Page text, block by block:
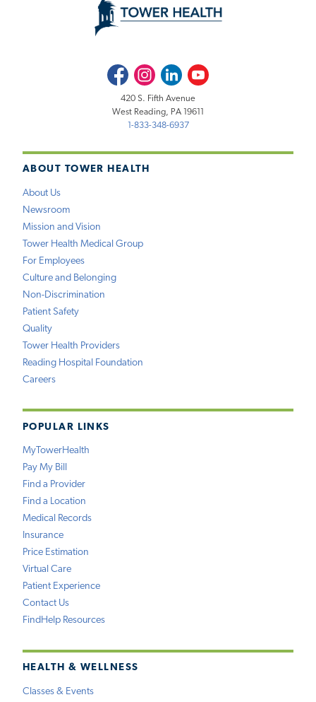
ABOUT TOWER HEALTH
About Us
Newsroom
Mission and Vision
Tower Health Medical Group
For Employees
Culture and Belonging
Non-Discrimination
Patient Safety
Quality
Tower Health Providers
Reading Hospital Foundation
Careers
POPULAR LINKS
MyTowerHealth
Pay My Bill
Find a Provider
Find a Location
Medical Records
Insurance
Price Estimation
Virtual Care
Patient Experience
Contact Us
FindHelp Resources
HEALTH & WELLNESS
Classes & Events
FacebookInstagramLinkedInYoutube
420 S. Fifth Avenue
West Reading, PA 19611
1-833-348-6937